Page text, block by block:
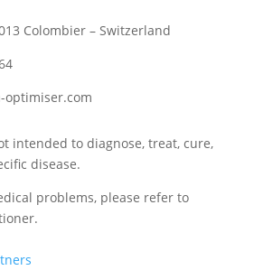
Colombier – Switzerland
optimiser.com
intended to diagnose, treat, cure,
disease.
problems, please refer to